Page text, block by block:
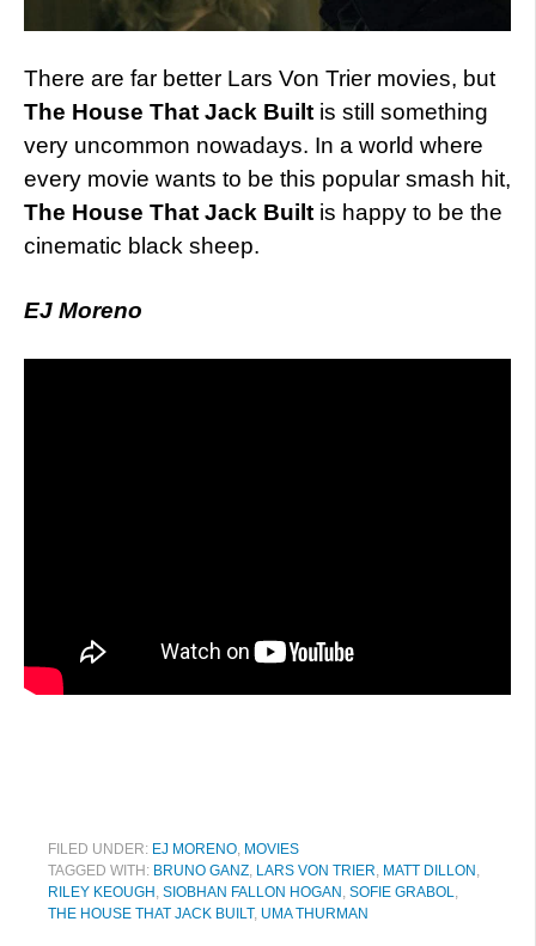
There are far better Lars Von Trier movies, but
The House That Jack Built is still something
very uncommon nowadays. In a world where
every movie wants to be this popular smash hit,
The House That Jack Built is happy to be the
cinematic black sheep.
EJ Moreno
FILED UNDER: EJ MORENO MOVIES
TAGGED WITH: BRUNO GANZ LARS VON TRIER MATT DILLON
RILEY KEOUGH SIOBHAN FALLON HOGAN SOFIE GRABOL
THE HOUSE THAT JACK BUILT, UMA THURMAN